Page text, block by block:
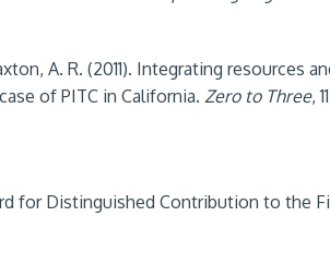
A. R. (2011). Integrating resources
of PITC in California. Zero to Three,
for Distinguished Contribution to the